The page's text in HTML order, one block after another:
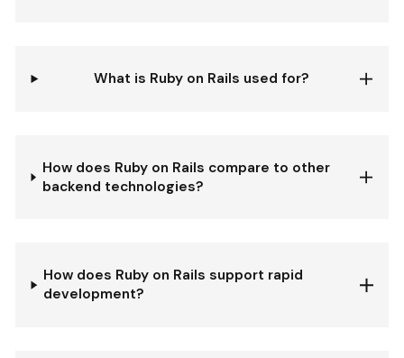
What is Ruby on Rails used for?
How does Ruby on Rails compare to other
backend technologies?
How does Ruby on Rails support rapid
development?